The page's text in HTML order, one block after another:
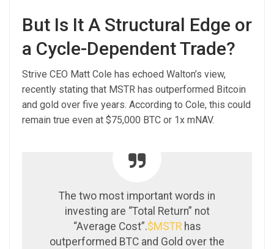
But Is It A Structural Edge or
a Cycle-Dependent Trade?
Strive CEO Matt Cole has echoed Walton’s view,
recently stating that MSTR has outperformed Bitcoin
and gold over five years. According to Cole, this could
remain true even at $75,000 BTC or 1x mNAV.
The two most important words in
investing are “Total Return” not
“Average Cost”.$MSTRhas
outperformed BTC and Gold over the